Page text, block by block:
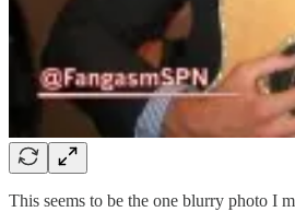
This seems to be the one blurry photo I